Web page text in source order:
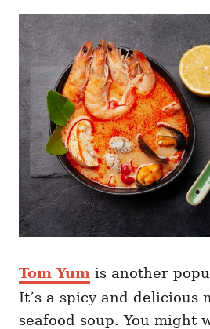
Tom Yum is another
It’s a spicy and delicious
seafood soup. You might